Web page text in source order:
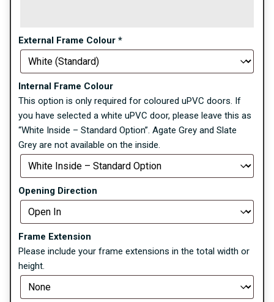
External Frame Colour *
Internal Frame Colour
This option is only required for coloured uPVC doors. If
you have selected a white uPVC door, please leave this as
“White Inside – Standard Option”. Agate Grey and Slate
Grey are not available on the inside.
Opening Direction
Frame Extension
Please include your frame extensions in the total width or
height.